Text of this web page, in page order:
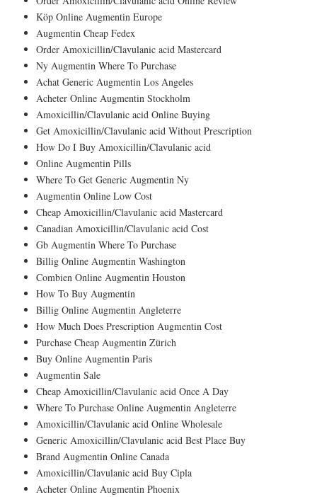
Köp Online Augmentin Europe
Augmentin Cheap Fedex
Order Amoxicillin/Clavulanic acid Mastercard
Ny Augmentin Where To Purchase
Achat Generic Augmentin Los Angeles
Acheter Online Augmentin Stockholm
Amoxicillin/Clavulanic acid Online Buying
Get Amoxicillin/Clavulanic acid Without Prescription
How Do I Buy Amoxicillin/Clavulanic acid
Online Augmentin Pills
Where To Get Generic Augmentin Ny
Augmentin Online Low Cost
Cheap Amoxicillin/Clavulanic acid Mastercard
Canadian Amoxicillin/Clavulanic acid Cost
Gb Augmentin Where To Purchase
Billig Online Augmentin Washington
Combien Online Augmentin Houston
How To Buy Augmentin
Billig Online Augmentin Angleterre
How Much Does Prescription Augmentin Cost
Purchase Cheap Augmentin Zürich
Buy Online Augmentin Paris
Augmentin Sale
Cheap Amoxicillin/Clavulanic acid Once A Day
Where To Purchase Online Augmentin Angleterre
Amoxicillin/Clavulanic acid Online Wholesale
Generic Amoxicillin/Clavulanic acid Best Place Buy
Brand Augmentin Online Canada
Amoxicillin/Clavulanic acid Buy Cipla
Acheter Online Augmentin Phoenix